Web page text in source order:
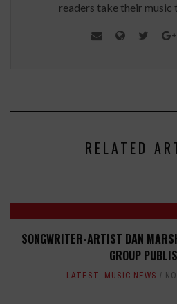
readers take their music
RELATED
SONGWRITER-ARTIST DAN
GROUP
LATEST, MUSIC NEWS